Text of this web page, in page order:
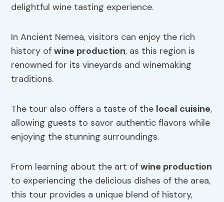
delightful wine tasting experience.
In Ancient Nemea, visitors can enjoy the rich
history ofwine production, as this region is
renowned for its vineyards and winemaking
traditions.
The tour also offers a taste of the local cuisine,
allowing guests to savor authentic flavors while
enjoying the stunning surroundings.
From learning about the art ofwine production
to experiencing the delicious dishes of the area,
this tour provides a unique blend of history,